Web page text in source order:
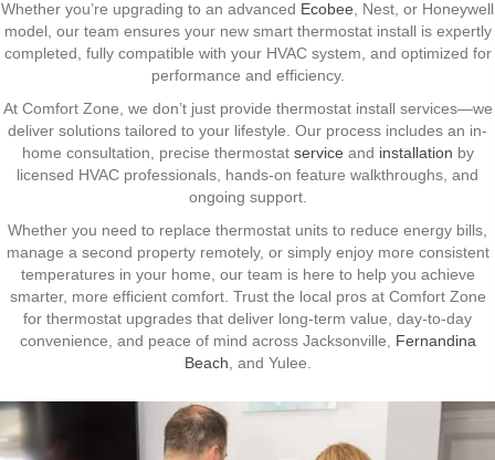
Whether you’re upgrading to an advanced Ecobee , Nest, or Honeywell
model, our team ensures your new smart thermostat install is expertly
completed, fully compatible with your HVAC system, and optimized for
performance and efficiency.
At Comfort Zone, we don’t just provide thermostat install services—we
deliver solutions tailored to your lifestyle. Our process includes an in-
home consultation, precise thermostat service and installation by
licensed HVAC professionals, hands-on feature walkthroughs, and
ongoing support.
Whether you need to replace thermostat units to reduce energy bills,
manage a second property remotely, or simply enjoy more consistent
temperatures in your home, our team is here to help you achieve
smarter, more efficient comfort. Trust the local pros at Comfort Zone
for thermostat upgrades that deliver long-term value, day-to-day
convenience, and peace of mind across Jacksonville, Fernandina
Beach , and Yulee.